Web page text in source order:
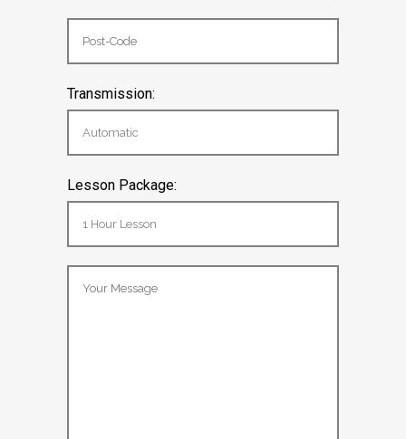
Transmission:
Lesson Package: